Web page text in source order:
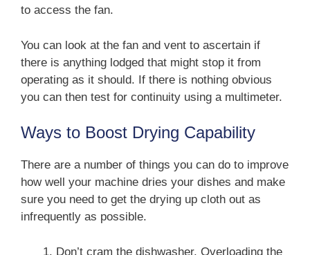
to access the fan.
You can look at the fan and vent to ascertain if
there is anything lodged that might stop it from
operating as it should. If there is nothing obvious
you can then test for continuity using a multimeter.
Ways to Boost Drying Capability
There are a number of things you can do to improve
how well your machine dries your dishes and make
sure you need to get the drying up cloth out as
infrequently as possible.
Don’t cram the dishwasher. Overloading the